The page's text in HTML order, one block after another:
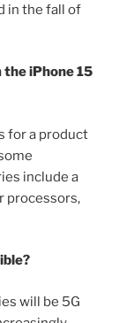
in the fall of
iPhone 15
for a product
include a
processors,
will be 5G